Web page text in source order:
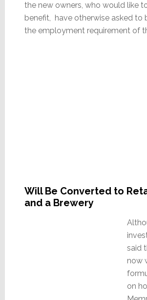
the new owners, who would like
benefit, have otherwise asked to
the employment requirement of
Will Be Converted to
and a Brewery
said
now
on